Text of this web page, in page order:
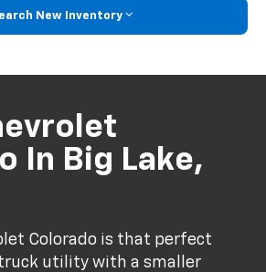
New Inventory
In Big Lake,
Colorado is that perfect
utility with a smaller